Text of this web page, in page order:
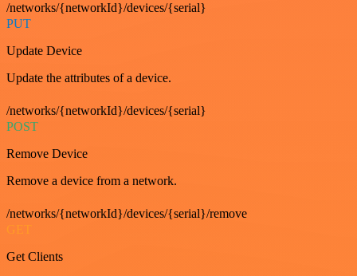
/networks/{networkId}/devices/{serial}
PUT
Update Device
Update the attributes of a device.
/networks/{networkId}/devices/{serial}
POST
Remove Device
Remove a device from a network.
/networks/{networkId}/devices/{serial}/remove
GET
Get Clients